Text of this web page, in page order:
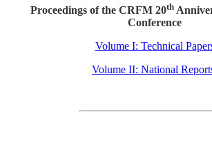
Proceedings of the CRFM 20th
Conference
Volume I: Technical
Volume II: National